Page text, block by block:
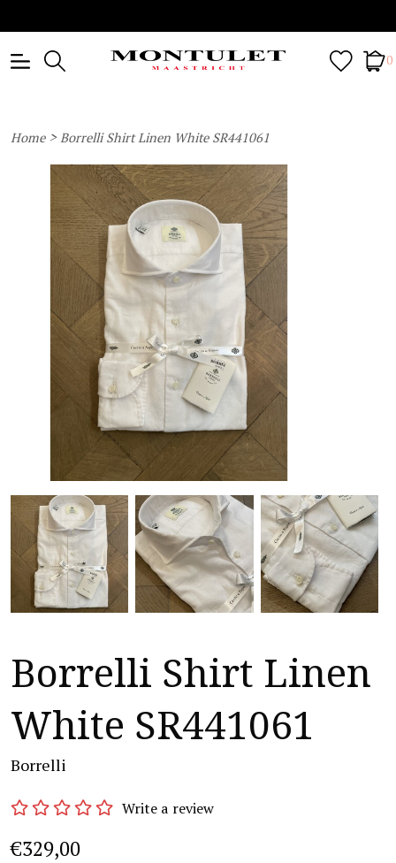
0
Home>Borrelli Shirt Linen White SR441061
Borrelli Shirt Linen
White SR441061
Borrelli
Write a review
€329,00